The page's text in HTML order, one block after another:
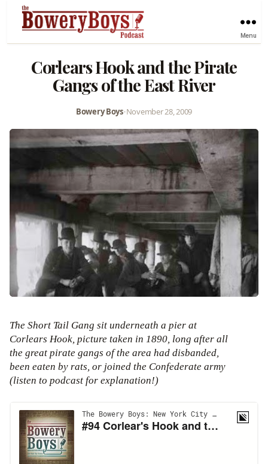
Menu
Corlears Hook and the Pirate
Gangs of the East River
Bowery Boys•November 28, 2009
The Short Tail Gang sit underneath a pier at
Corlears Hook, picture taken in 1890, long after all
the great pirate gangs of the area had disbanded,
been eaten by rats, or joined the Confederate army
(listen to podcast for explanation!)